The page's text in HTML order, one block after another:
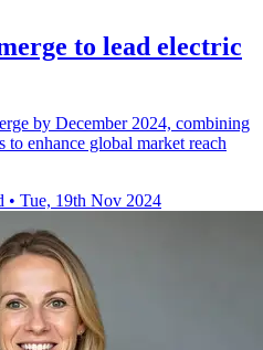
to lead electric
by December 2024, combining
enhance global market reach
• Tue, 19th Nov 2024